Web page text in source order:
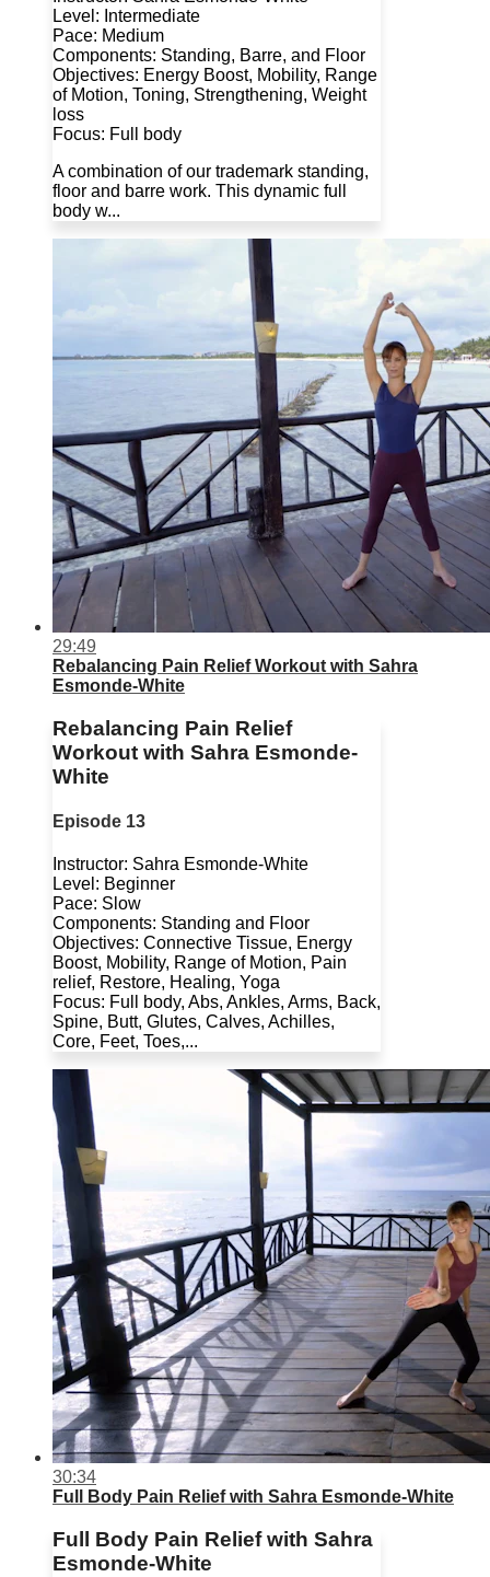
Level: Intermediate
Pace: Medium
Components: Standing, Barre, and Floor
Objectives: Energy Boost, Mobility, Range
of Motion, Toning, Strengthening, Weight
loss
Focus: Full body
A combination of our trademark standing,
floor and barre work. This dynamic full
body w...
29:49
Rebalancing Pain Relief Workout with Sahra
Esmonde-White
Rebalancing Pain Relief
Workout with Sahra Esmonde-
White
Episode 13
Instructor: Sahra Esmonde-White
Level: Beginner
Pace: Slow
Components: Standing and Floor
Objectives: Connective Tissue, Energy
Boost, Mobility, Range of Motion, Pain
relief, Restore, Healing, Yoga
Focus: Full body, Abs, Ankles, Arms, Back,
Spine, Butt, Glutes, Calves, Achilles,
Core, Feet, Toes,...
30:34
Full Body Pain Relief with Sahra Esmonde-White
Full Body Pain Relief with Sahra
Esmonde-White